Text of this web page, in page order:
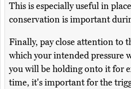
This is especially useful in
conservation is important
Finally, pay close attention to
which your intended pressure
you will be holding onto it for
time, it's important for the